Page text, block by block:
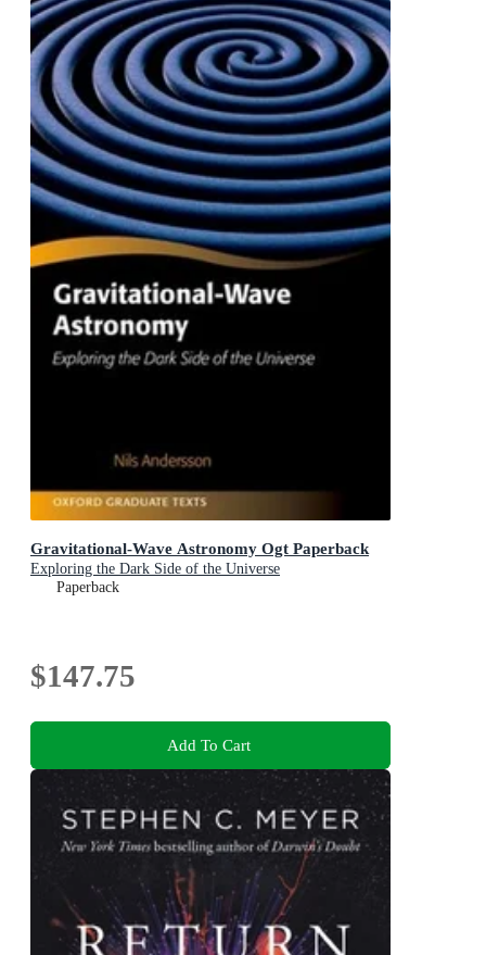
Gravitational-Wave Astronomy Ogt Paperback
Exploring the Dark Side of the Universe
Paperback
$147.75
Add To Cart